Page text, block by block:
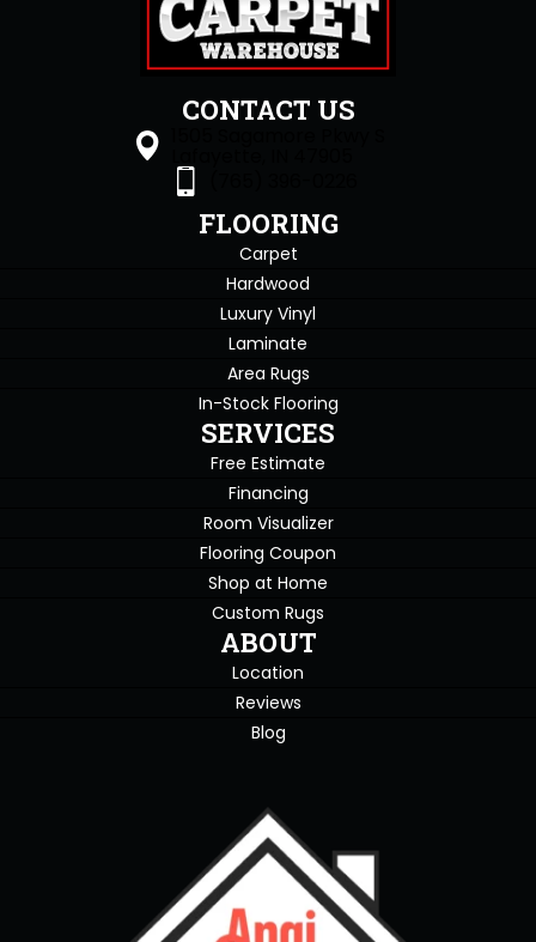
CONTACT US
FLOORING
Carpet
Hardwood
Luxury Vinyl
Laminate
Area Rugs
In-Stock Flooring
SERVICES
Free Estimate
Financing
Room Visualizer
Flooring Coupon
Shop at Home
Custom Rugs
ABOUT
Location
Reviews
Blog